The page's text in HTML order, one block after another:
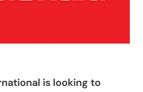
is looking to